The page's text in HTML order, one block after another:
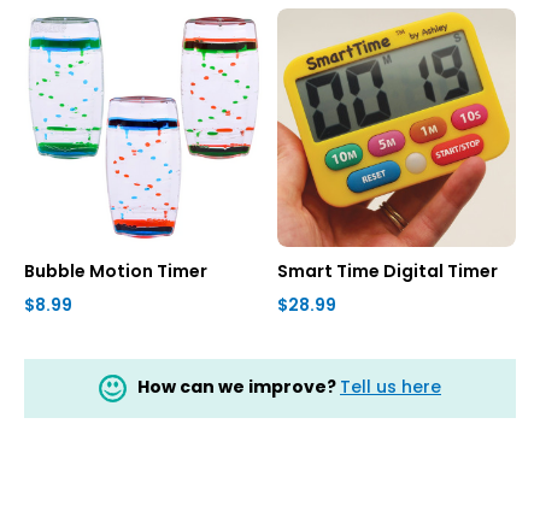
Bubble Motion Timer
$8.99
Smart Time Digital Timer
$28.99
How can we improve? Tell us here